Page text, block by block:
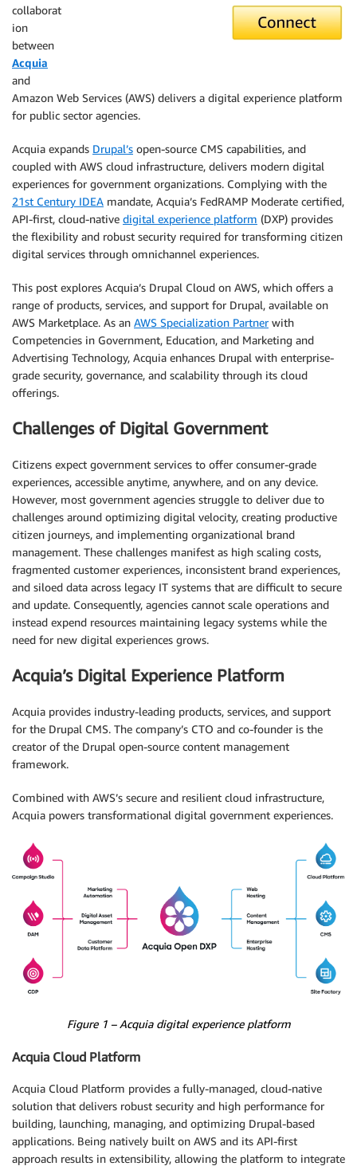
collaborat
ion
between
Acquia
and
Amazon Web Services (AWS) delivers a digital experience platform
for public sector agencies.
Acquia expands Drupal’s open-source CMS capabilities, and
coupled with AWS cloud infrastructure, delivers modern digital
experiences for government organizations. Complying with the
21st Century IDEA mandate, Acquia’s FedRAMP Moderate certified,
API-first, cloud-native digital experience platform (DXP) provides
the flexibility and robust security required for transforming citizen
digital services through omnichannel experiences.
This post explores Acquia’s Drupal Cloud on AWS, which offers a
range of products, services, and support for Drupal, available on
AWS Marketplace. As an AWS Specialization Partnerwith
Competencies in Government, Education, and Marketing and
Advertising Technology, Acquia enhances Drupal with enterprise-
grade security, governance, and scalability through its cloud
offerings.
Challenges of Digital Government
Citizens expect government services to offer consumer-grade
experiences, accessible anytime, anywhere, and on any device.
However, most government agencies struggle to deliver due to
challenges around optimizing digital velocity, creating productive
citizen journeys, and implementing organizational brand
management. These challenges manifest as high scaling costs,
fragmented customer experiences, inconsistent brand experiences,
and siloed data across legacy IT systems that are difficult to secure
and update. Consequently, agencies cannot scale operations and
instead expend resources maintaining legacy systems while the
need for new digital experiences grows.
Acquia’s Digital Experience Platform
Acquia provides industry-leading products, services, and support
for the Drupal CMS. The company’s CTO and co-founder is the
creator of the Drupal open-source content management
framework.
Combined with AWS’s secure and resilient cloud infrastructure,
Acquia powers transformational digital government experiences.
Figure 1 – Acquia digital experience platform
Acquia Cloud Platform
Acquia Cloud Platform provides a fully-managed, cloud-native
solution that delivers robust security and high performance for
building, launching, managing, and optimizing Drupal-based
applications. Being natively built on AWS and its API-first
approach results in extensibility, allowing the platform to integrate